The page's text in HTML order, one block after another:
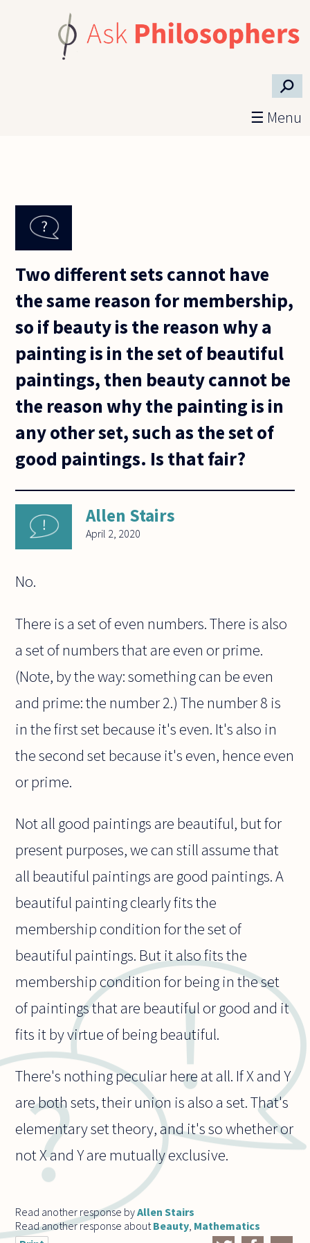
⚲
☰ Menu
Two different sets cannot have
the same reason for membership,
so if beauty is the reason why a
painting is in the set of beautiful
paintings, then beauty cannot be
the reason why the painting is in
any other set, such as the set of
good paintings. Is that fair?
Allen Stairs
April 2, 2020
No.
There is a set of even numbers. There is also
a set of numbers that are even or prime.
(Note, by the way: something can be even
and prime: the number 2.) The number 8 is
in the first set because it's even. It's also in
the second set because it's even, hence even
or prime.
Not all good paintings are beautiful, but for
present purposes, we can still assume that
all beautiful paintings are good paintings. A
beautiful painting clearly fits the
membership condition for the set of
beautiful paintings. But it also fits the
membership condition for being in the set
of paintings that are beautiful or good and it
fits it by virtue of being beautiful.
There's nothing peculiar here at all. If X and Y
are both sets, their union is also a set. That's
elementary set theory, and it's so whether or
not X and Y are mutually exclusive.
Read another response byAllen Stairs
Read another response about Beauty Mathematics